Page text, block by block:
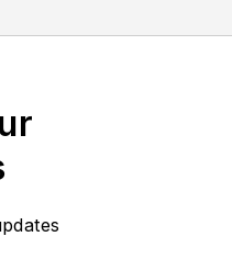
winning, nationally
firm as
company's
growth and
Charlie is an owner of